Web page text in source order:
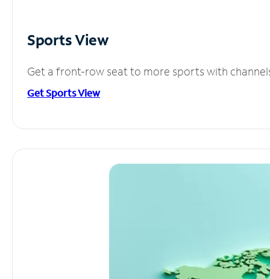
Sports View
Get a front-row seat to more sports with
Get Sports View